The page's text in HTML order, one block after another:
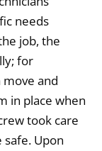
needs
job, the
for
move and
in place when
took care
safe. Upon